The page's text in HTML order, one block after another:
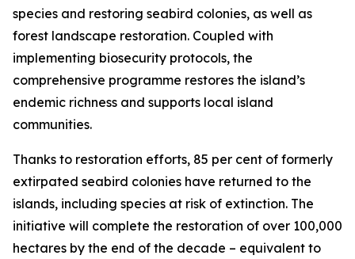
species and restoring seabird colonies, as well as
forest landscape restoration. Coupled with
implementing biosecurity protocols, the
comprehensive programme restores the island’s
endemic richness and supports local island
communities.
Thanks to restoration efforts, 85 per cent of formerly
extirpated seabird colonies have returned to the
islands, including species at risk of extinction. The
initiative will complete the restoration of over 100,000
hectares by the end of the decade – equivalent to